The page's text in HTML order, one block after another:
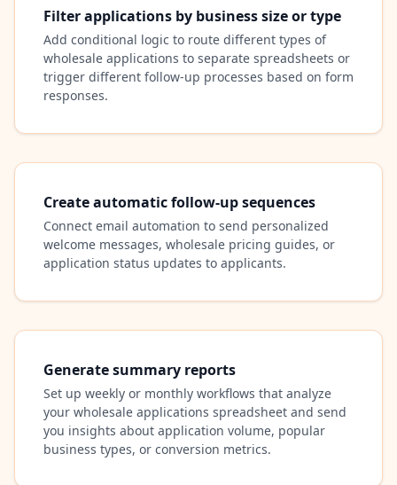
Filter applications by business size or type
Add conditional logic to route different types of
wholesale applications to separate spreadsheets or
trigger different follow-up processes based on form
responses.
Create automatic follow-up sequences
Connect email automation to send personalized
welcome messages, wholesale pricing guides, or
application status updates to applicants.
Generate summary reports
Set up weekly or monthly workflows that analyze
your wholesale applications spreadsheet and send
you insights about application volume, popular
business types, or conversion metrics.